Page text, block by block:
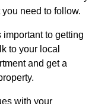
need to follow.
to getting
to your local
and get a
with your